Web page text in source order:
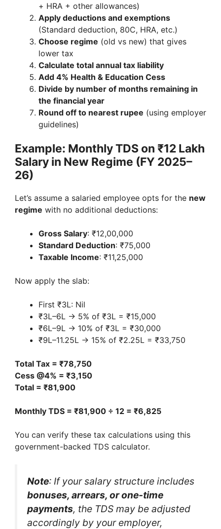
+ HRA + other allowances)
Apply deductions and exemptions
(Standard deduction, 80C, HRA, etc.)
Choose regime (old vs new) that gives
lower tax
Calculate total annual tax liability
Add 4% Health & Education Cess
Divide by number of months remaining in
the financial year
Round off to nearest rupee (using employer
guidelines)
Example: Monthly TDS on ₹12 Lakh
Salary in New Regime (FY 2025–
26)
Let’s assume a salaried employee opts for the new
regime with no additional deductions:
Gross Salary: ₹12,00,000
Standard Deduction: ₹75,000
Taxable Income: ₹11,25,000
Now apply the slab:
First ₹3L: Nil
₹3L–6L → 5% of ₹3L = ₹15,000
₹6L–9L → 10% of ₹3L = ₹30,000
₹9L–11.25L → 15% of ₹2.25L = ₹33,750
Total Tax = ₹78,750
Cess @4% = ₹3,150
Total = ₹81,900
Monthly TDS = ₹81,900 ÷ 12 = ₹6,825
You can verify these tax calculations using this
government-backed TDS calculator.
Note: If your salary structure includes
bonuses, arrears, or one-time
payments, the TDS may be adjusted
accordingly by your employer,